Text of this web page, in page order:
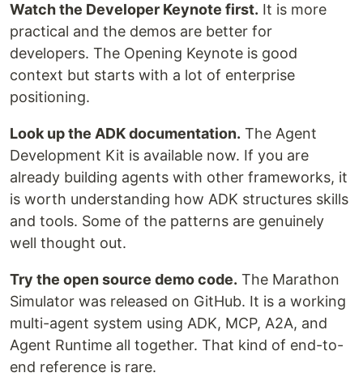
Watch the Developer Keynote first. It is more
practical and the demos are better for
developers. The Opening Keynote is good
context but starts with a lot of enterprise
positioning.
Look up the ADK documentation. The Agent
Development Kit is available now. If you are
already building agents with other frameworks, it
is worth understanding how ADK structures skills
and tools. Some of the patterns are genuinely
well thought out.
Try the open source demo code. The Marathon
Simulator was released on GitHub. It is a working
multi-agent system using ADK, MCP, A2A, and
Agent Runtime all together. That kind of end-to-
end reference is rare.